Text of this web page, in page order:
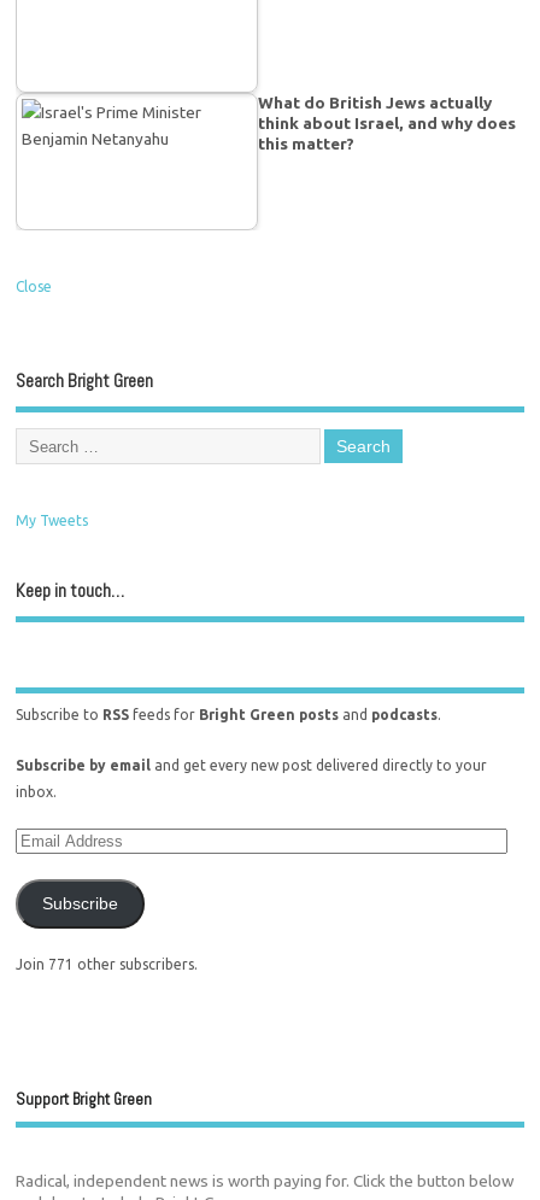
What do British Jews actually
think about Israel, and why does
this matter?
Close
Search Bright Green
My Tweets
Keep in touch…
Subscribe to RSS feeds for Bright Green posts and podcasts.
Subscribe by email and get every new post delivered directly to your
inbox.
Subscribe
Join 771 other subscribers.
Support Bright Green
Radical, independent news is worth paying for. Click the button below